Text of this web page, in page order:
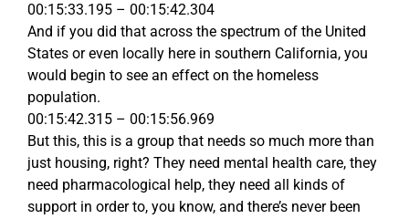
00:15:33.195 – 00:15:42.304
And if you did that across the spectrum of the United
States or even locally here in southern California, you
would begin to see an effect on the homeless
population.
00:15:42.315 – 00:15:56.969
But this, this is a group that needs so much more than
just housing, right? They need mental health care, they
need pharmacological help, they need all kinds of
support in order to, you know, and there’s never been